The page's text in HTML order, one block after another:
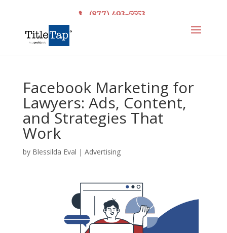
(877) 493-5553
Facebook Marketing for
Lawyers: Ads, Content,
and Strategies That
Work
by Blessilda Eval | Advertising